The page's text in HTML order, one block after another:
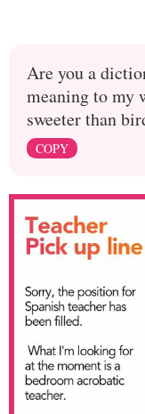
Are you a
meaning to my
sweeter than
COPY